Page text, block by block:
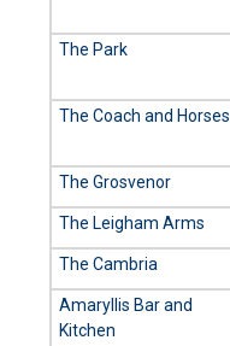
The Park
The Coach and Horses
The Grosvenor
The Leigham Arms
The Cambria
Amaryllis Bar and
Kitchen